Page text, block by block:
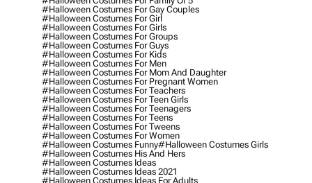
#halloween Costumes For Gay Couples
#halloween Costumes For Girl
#halloween Costumes For Girls
#halloween Costumes For Groups
#halloween Costumes For Guys
#halloween Costumes For Kids
#halloween Costumes For Men
#halloween Costumes For Mom And Daughter
#halloween Costumes For Pregnant Women
#halloween Costumes For Teachers
#halloween Costumes For Teen Girls
#halloween Costumes For Teenagers
#halloween Costumes For Teens
#halloween Costumes For Tweens
#halloween Costumes For Women
#halloween Costumes Funny#halloween Costumes Girls
#halloween Costumes His And Hers
#halloween Costumes Ideas
#halloween Costumes Ideas 2021
#halloween Costumes Ideas For Adults